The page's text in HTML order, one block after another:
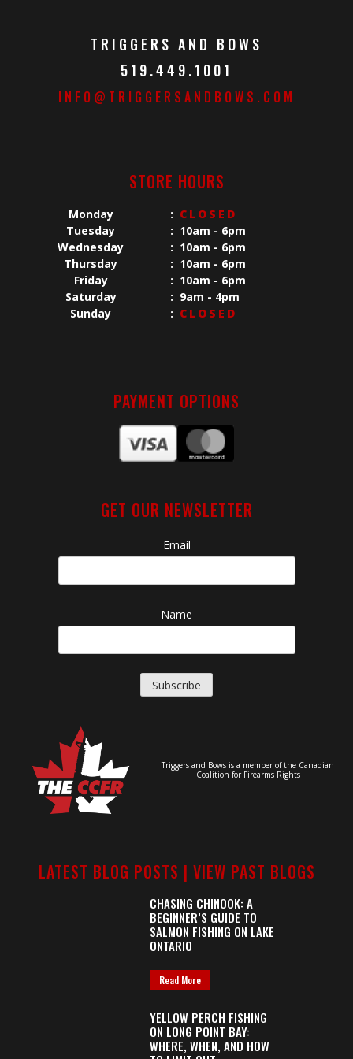
TRIGGERS AND BOWS
519.449.1001
INFO@TRIGGERSANDBOWS.COM
STORE HOURS
Monday : CLOSED
Tuesday
: 10am - 6pm
Wednesday
: 10am - 6pm
Thursday
: 10am - 6pm
Friday
: 10am - 6pm
Saturday
: 9am - 4pm
Sunday
: CLOSED
PAYMENT OPTIONS
GET OUR NEWSLETTER
Email
Name
Triggers and Bows is a member of the Canadian
Coalition for Firearms Rights
LATEST BLOG POSTS | VIEW PAST BLOGS
CHASING CHINOOK: A
BEGINNER’S GUIDE TO
SALMON FISHING ON LAKE
ONTARIO
Read More
YELLOW PERCH FISHING
ON LONG POINT BAY:
WHERE, WHEN, AND HOW